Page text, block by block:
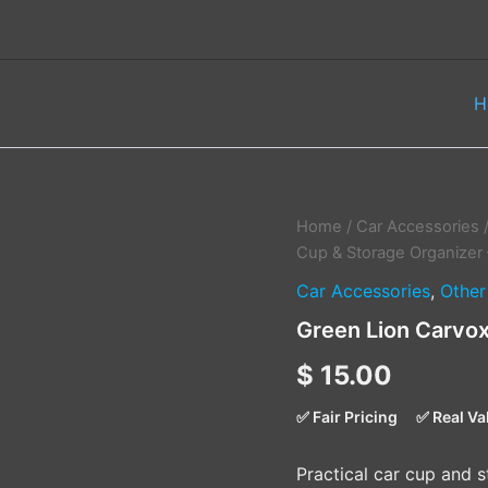
Home / Car Accessories
Cup & Storage Organizer
Car Accessories,
Green Lion
$ 15.00
✅ Fair Pricing ✅ Real
Practical car cup and
Green
Lion
Carvox
Cup
Storage
–
quantity